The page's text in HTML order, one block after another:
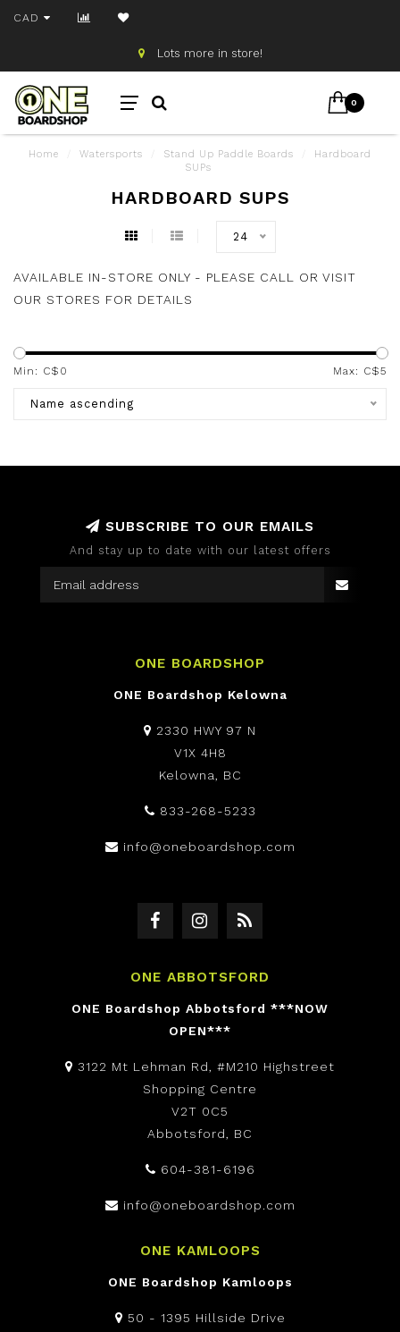
CAD
Lots more in store!
0
Home Watersports Stand Up Paddle Boards
Hardboard
SUPs
HARDBOARD SUPS
24
AVAILABLE IN-STORE ONLY - PLEASE CALL OR VISIT
OUR STORES FOR DETAILS
Min: C$ 0 Max: C$5
Name ascending
SUBSCRIBE TO OUR EMAILS
And stay up to date with our latest offers
ONE BOARDSHOP
ONE Boardshop Kelowna
2330 HWY 97 N
V1X 4H8
Kelowna, BC
833-268-5233
info@oneboardshop.com
ONE ABBOTSFORD
ONE Boardshop Abbotsford ***NOW
OPEN***
3122 Mt Lehman Rd, #M210 Highstreet
Shopping Centre
V2T 0C5
Abbotsford, BC
604-381-6196
info@oneboardshop.com
ONE KAMLOOPS
ONE Boardshop Kamloops
50 - 1395 Hillside Drive